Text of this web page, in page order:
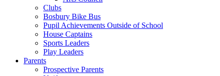
Clubs
Bosbury Bike Bus
Pupil Achievements Outside of School
House Captains
Sports Leaders
Play Leaders
Parents
Prospective Parents